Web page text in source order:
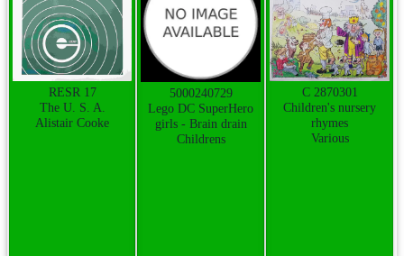
RESR 17
The U. S. A.
Alistair Cooke
5000240729
Lego DC SuperHero
girls - Brain drain
Childrens
C 2870301
Children's nursery
rhymes
Various